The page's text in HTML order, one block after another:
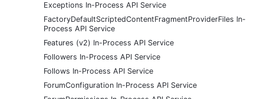
Exceptions In-Process API Service
FactoryDefaultScriptedContentFragmentProviderFiles In-
Process API Service
Features (v2) In-Process API Service
Followers In-Process API Service
Follows In-Process API Service
ForumConfiguration In-Process API Service